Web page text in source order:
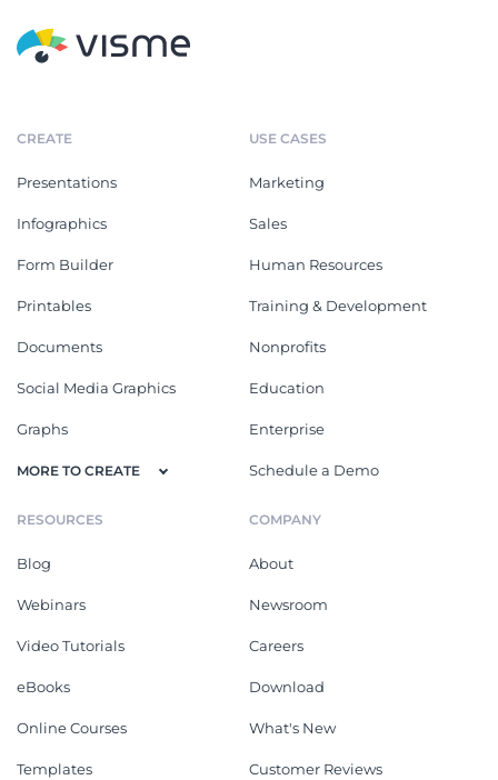
CREATE
Presentations
Infographics
Form Builder
Printables
Documents
Social Media Graphics
Graphs
MORE TO CREATE
USE CASES
Marketing
Sales
Human Resources
Training & Development
Nonprofits
Education
Enterprise
Schedule a Demo
RESOURCES
Blog
Webinars
Video Tutorials
eBooks
Online Courses
Templates
COMPANY
About
Newsroom
Careers
Download
What's New
Customer Reviews